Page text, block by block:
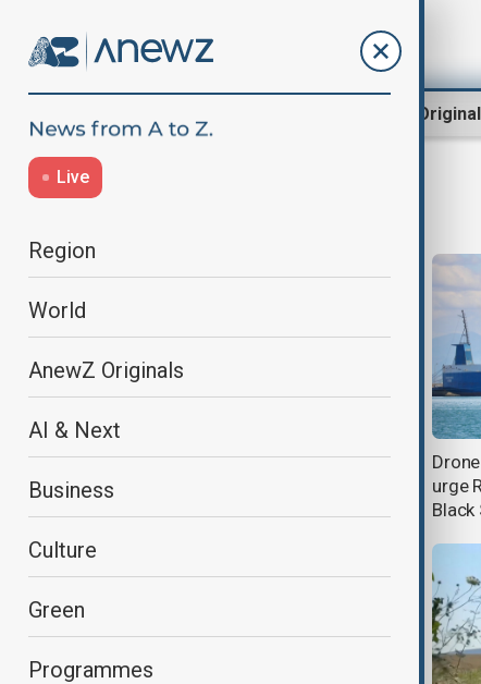
AnewZ
Live
Region
World
AnewZ Originals
AI & Next
Business
Culture
Green
Programmes
Georgia deepens Central Asia ties
urge
Black